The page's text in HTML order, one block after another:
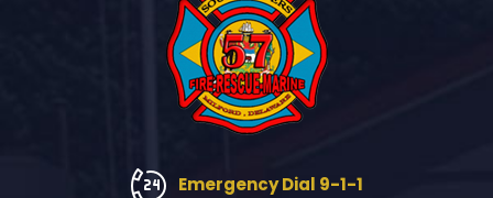
Emergency Dial 9-1-1